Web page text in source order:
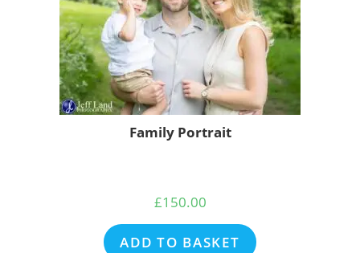
Family Portrait
£150.00
ADD TO BASKET